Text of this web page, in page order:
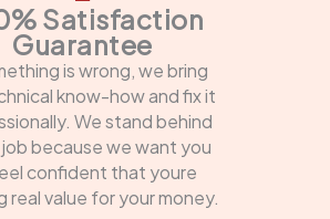
Satisfaction
Guarantee
is wrong, we bring
know-how and fix it
We stand behind
because we want you
confident that youre
real value for your money.